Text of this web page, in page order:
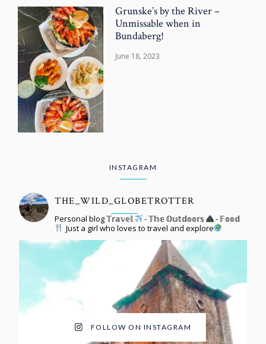
Grunske’s by the River –
Unmissable when in
Bundaberg!
June 18, 2023
INSTAGRAM
THE_WILD_GLOBETROTTER
Personal blog 𝕋𝕣𝕒𝕧𝕖𝕝 - 𝕋𝕙𝕖 𝕆𝕦𝕥𝕕𝕠𝕠𝕣𝕤
- 𝔽𝕠𝕠𝕕
Just a girl who loves to travel and explore
FOLLOW ON INSTAGRAM